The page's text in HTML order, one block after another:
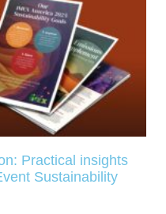
Practical insights
Sustainability